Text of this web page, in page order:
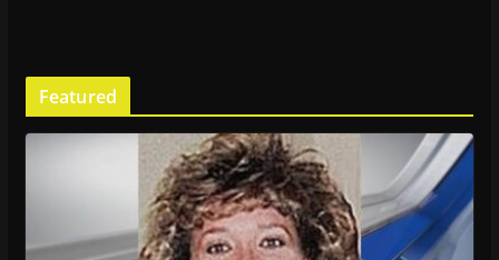
Featured